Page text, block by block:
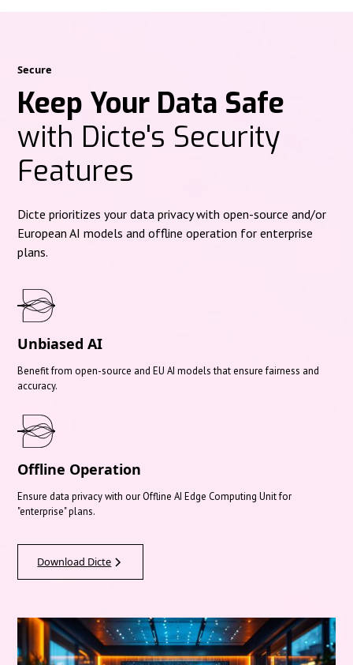
Secure
Keep Your Data Safe
with Dicte's Security
Features
Dicte prioritizes your data privacy with open-source and/or
European AI models and offline operation for enterprise
plans.
Unbiased AI
Benefit from open-source and EU AI models that ensure fairness and
accuracy.
Offline Operation
Ensure data privacy with our Offline AI Edge Computing Unit for
"enterprise" plans.
Download Dicte